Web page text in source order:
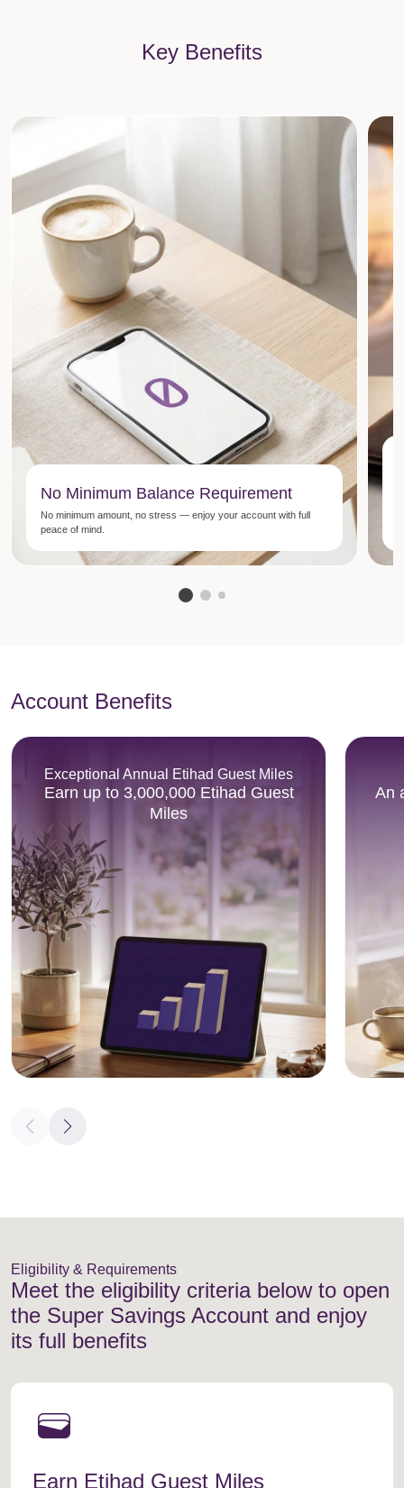
Key Benefits
No Minimum Balance Requirement
No minimum amount, no stress — enjoy your account with full
peace of mind.
Account Benefits
Exceptional Annual Etihad Guest Miles
Earn up to 3,000,000 Etihad Guest
Miles
An
Eligibility & Requirements
Meet the eligibility criteria below to open
the Super Savings Account and enjoy
its full benefits
wallet
Earn Etihad Guest Miles